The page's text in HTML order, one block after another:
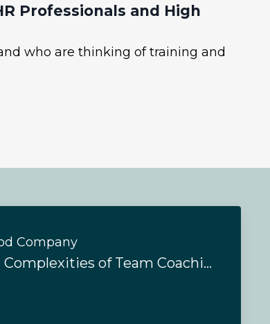
Professionals and High
who are thinking of training and
Company
#193- Complexities of Team Coaching